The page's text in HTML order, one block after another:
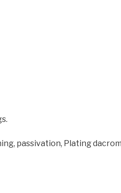
passivation, Plating